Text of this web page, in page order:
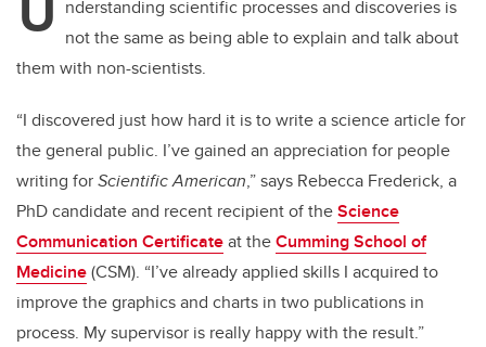
nderstanding scientific processes and discoveries is
not the same as being able to explain and talk about
them with non-scientists.
“I discovered just how hard it is to write a science article for
the general public. I’ve gained an appreciation for people
writing forScientific American,” says Rebecca Frederick, a
PhD candidate and recent recipient of theScience
Communication Certificateat theCumming School of
Medicine(CSM). “I’ve already applied skills I acquired to
improve the graphics and charts in two publications in
process. My supervisor is really happy with the result.”